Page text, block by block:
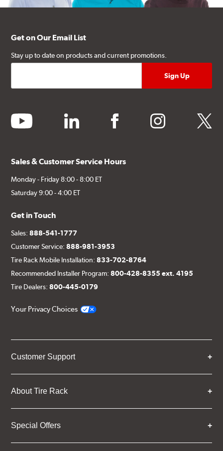
Get on Our Email List
Stay up to date on products and current promotions.
youtube linkedin facebook instagram twitter
Sales & Customer Service Hours
Monday - Friday 8:00 - 8:00 ET
Saturday 9:00 - 4:00 ET
Get in Touch
Sales:888-541-1777
Customer Service:888-981-3953
Tire Rack Mobile Installation:833-702-8764
Recommended Installer Program:800-428-8355 ext. 4195
Tire Dealers:800-445-0179
Your Privacy Choices
Customer Support
About Tire Rack
Special Offers